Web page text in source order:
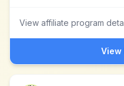
View affiliate program
View